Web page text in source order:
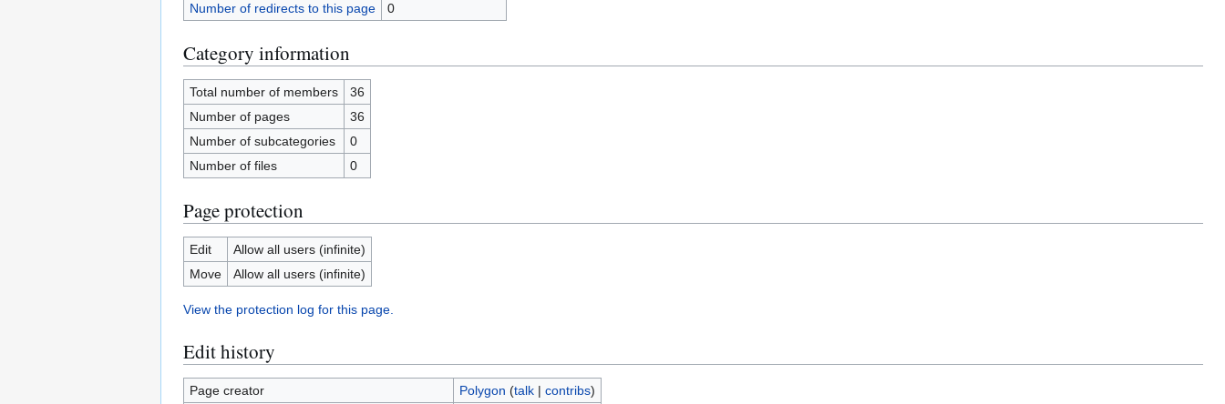
Number of redirects to this page
0
Category information
Total number of members
36
Number of pages
36
Number of subcategories
0
Number of files
0
Page protection
Edit
Allow all users (infinite)
Move
Allow all users (infinite)
View the protection log for this page.
Edit history
Page creator Polygon (talk| contribs)